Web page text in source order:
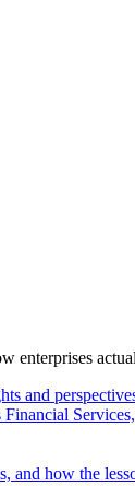
enterprises
and
and how the